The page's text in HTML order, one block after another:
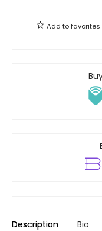
Add tofavorites
Description Bio